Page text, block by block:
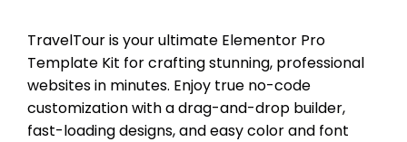
TravelTour is your ultimate Elementor Pro
Template Kit for crafting stunning, professional
websites in minutes. Enjoy true no-code
customization with a drag-and-drop builder,
fast-loading designs, and easy color and font